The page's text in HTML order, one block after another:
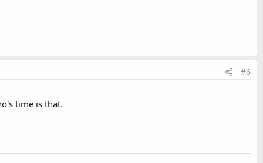
#6
time is that.